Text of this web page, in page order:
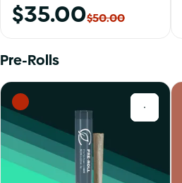
$35.00$50.00
Pre-Rolls
0